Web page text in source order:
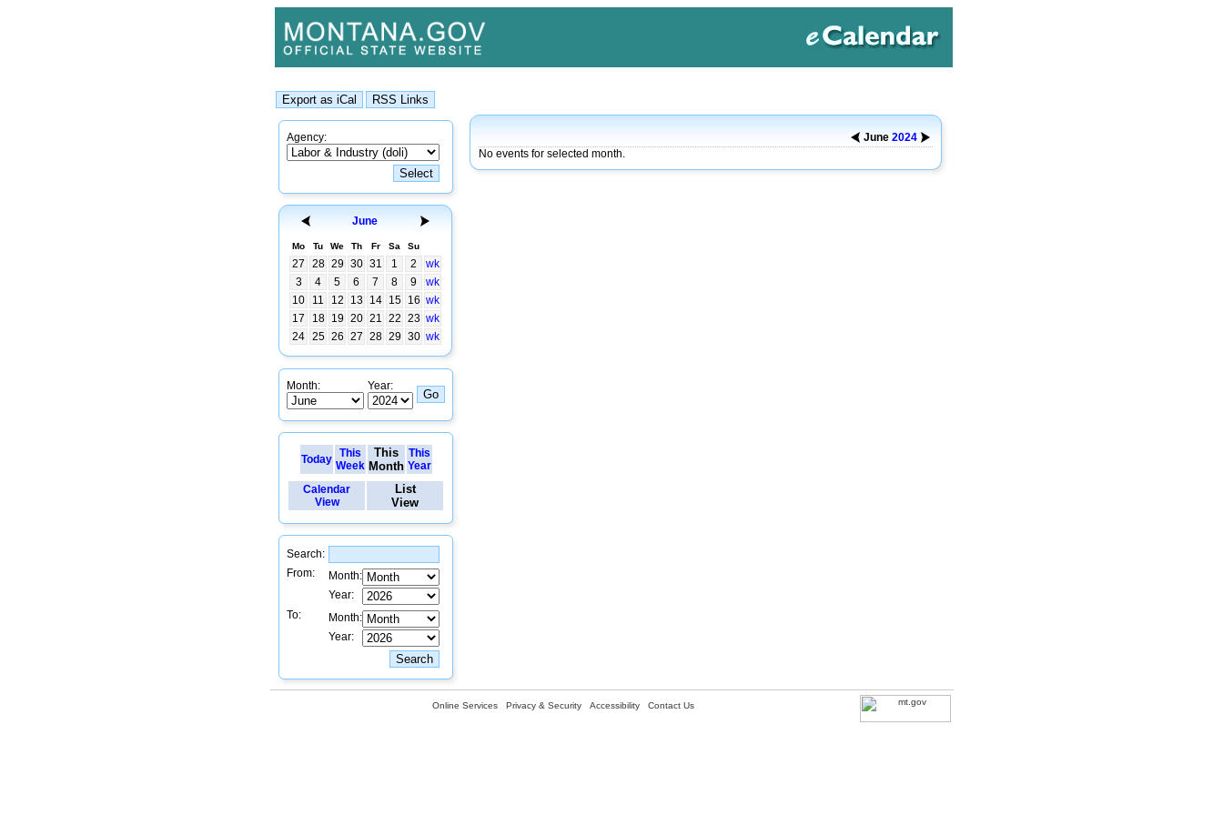
Agency:
June
Mo Tu We Th Fr Sa Su
27 28 29 30 31 1 2
wk
3
4 5 6 7 8 9
wk
10
11 12 13 14 15 16 wk
17
18 19 20 21 22 23 wk
24 25 26 27 28 29 30 wk
Month: Year:
Today
This
Week
This
Month
This
Year
Calendar
View
List
View
Search:
From:
Month:
Year:
To:
Month:
Year:
June 2024
No events for selected month.
Online Services Privacy & Security Accessibility Contact Us